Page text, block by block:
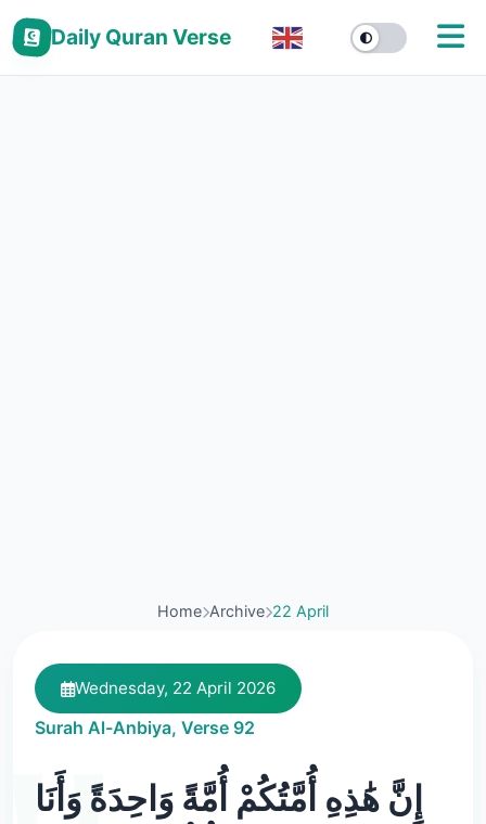
Daily Quran Verse
Home Archive 22 April
Wednesday, 22 April 2026
Surah Al-Anbiya, Verse 92
إِنَّ هَٰذِهِ أُمَّتُكُمْ أُمَّةً وَاحِدَةً وَأَنَا